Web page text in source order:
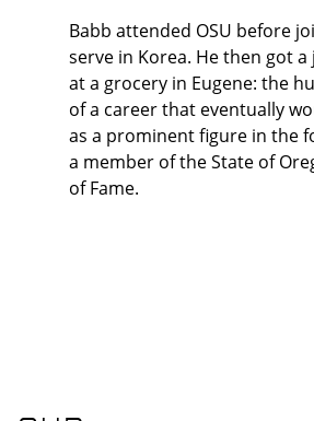
Babb attended OSU before
serve in Korea. He then got
at a grocery in Eugene: the
of a career that eventually
as a prominent figure in the
a member of the State of
of Fame.